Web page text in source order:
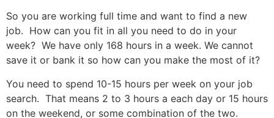
So you are working full time and want to find a new
job. How can you fit in all you need to do in your
week? We have only 168 hours in a week. We cannot
save it or bank it so how can you make the most of it?
You need to spend 10-15 hours per week on your job
search. That means 2 to 3 hours a each day or 15 hours
on the weekend, or some combination of the two.